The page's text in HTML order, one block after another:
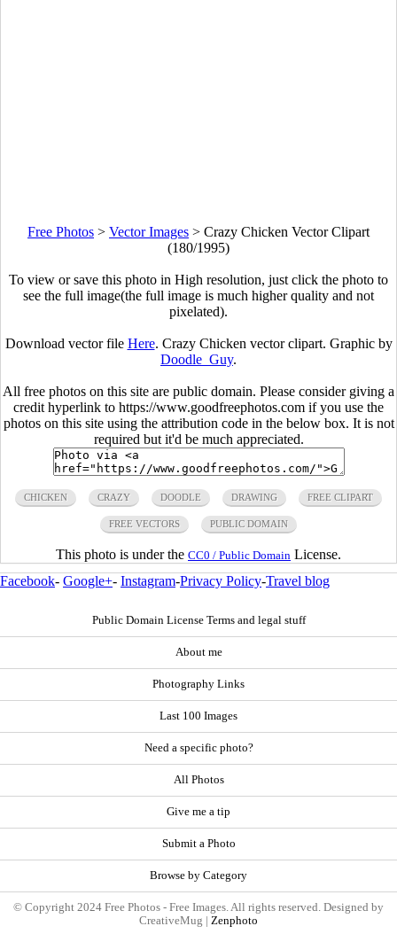
Free Photos > Vector Images > Crazy Chicken Vector Clipart
(180/1995)
To view or save this photo in High resolution, just click the photo to
see the full image(the full image is much higher quality and not
pixelated).
Download vector file Here. Crazy Chicken vector clipart. Graphic by
Doodle_Guy.
All free photos on this site are public domain. Please consider giving a
credit hyperlink to https://www.goodfreephotos.com if you use the
photos on this site using the attribution code in the below box. It is not
required but it'd be much appreciated.
CHICKEN CRAZY DOODLE DRAWING FREE CLIPART
FREE VECTORS PUBLIC DOMAIN
This photo is under the CC0 / Public Domain License.
Facebook- Google+- Instagram-Privacy Policy-Travel blog
Public Domain License Terms and legal stuff
About me
Photography Links
Last 100 Images
Need a specific photo?
All Photos
Give me a tip
Submit a Photo
Browse by Category
© Copyright 2024 Free Photos - Free Images. All rights reserved. Designed by
CreativeMug | Zenphoto